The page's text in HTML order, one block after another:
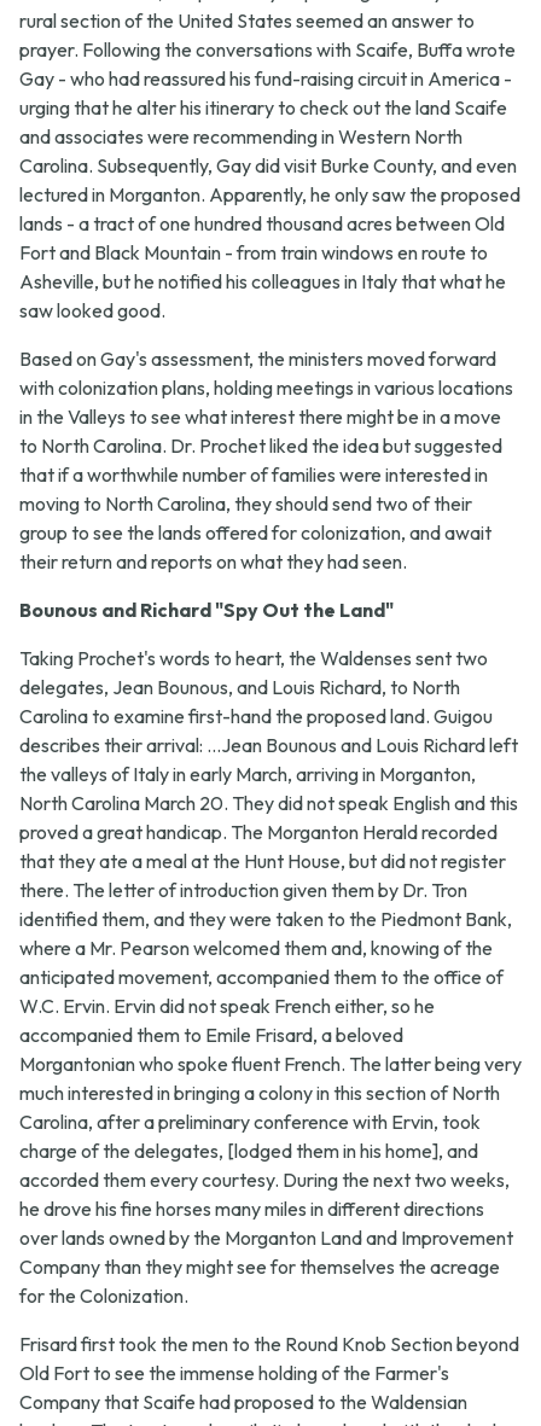
rural section of the United States seemed an answer to
prayer. Following the conversations with Scaife, Buffa wrote
Gay - who had reassured his fund-raising circuit in America -
urging that he alter his itinerary to check out the land Scaife
and associates were recommending in Western North
Carolina. Subsequently, Gay did visit Burke County, and even
lectured in Morganton. Apparently, he only saw the proposed
lands - a tract of one hundred thousand acres between Old
Fort and Black Mountain - from train windows en route to
Asheville, but he notified his colleagues in Italy that what he
saw looked good.
Based on Gay's assessment, the ministers moved forward
with colonization plans, holding meetings in various locations
in the Valleys to see what interest there might be in a move
to North Carolina. Dr. Prochet liked the idea but suggested
that if a worthwhile number of families were interested in
moving to North Carolina, they should send two of their
group to see the lands offered for colonization, and await
their return and reports on what they had seen.
Bounous and Richard "Spy Out the Land"
Taking Prochet's words to heart, the Waldenses sent two
delegates, Jean Bounous, and Louis Richard, to North
Carolina to examine first-hand the proposed land. Guigou
describes their arrival: ...Jean Bounous and Louis Richard left
the valleys of Italy in early March, arriving in Morganton,
North Carolina March 20. They did not speak English and this
proved a great handicap. The Morganton Herald recorded
that they ate a meal at the Hunt House, but did not register
there. The letter of introduction given them by Dr. Tron
identified them, and they were taken to the Piedmont Bank,
where a Mr. Pearson welcomed them and, knowing of the
anticipated movement, accompanied them to the office of
W.C. Ervin. Ervin did not speak French either, so he
accompanied them to Emile Frisard, a beloved
Morgantonian who spoke fluent French. The latter being very
much interested in bringing a colony in this section of North
Carolina, after a preliminary conference with Ervin, took
charge of the delegates, [lodged them in his home], and
accorded them every courtesy. During the next two weeks,
he drove his fine horses many miles in different directions
over lands owned by the Morganton Land and Improvement
Company than they might see for themselves the acreage
for the Colonization.
Frisard first took the men to the Round Knob Section beyond
Old Fort to see the immense holding of the Farmer's
Company that Scaife had proposed to the Waldensian